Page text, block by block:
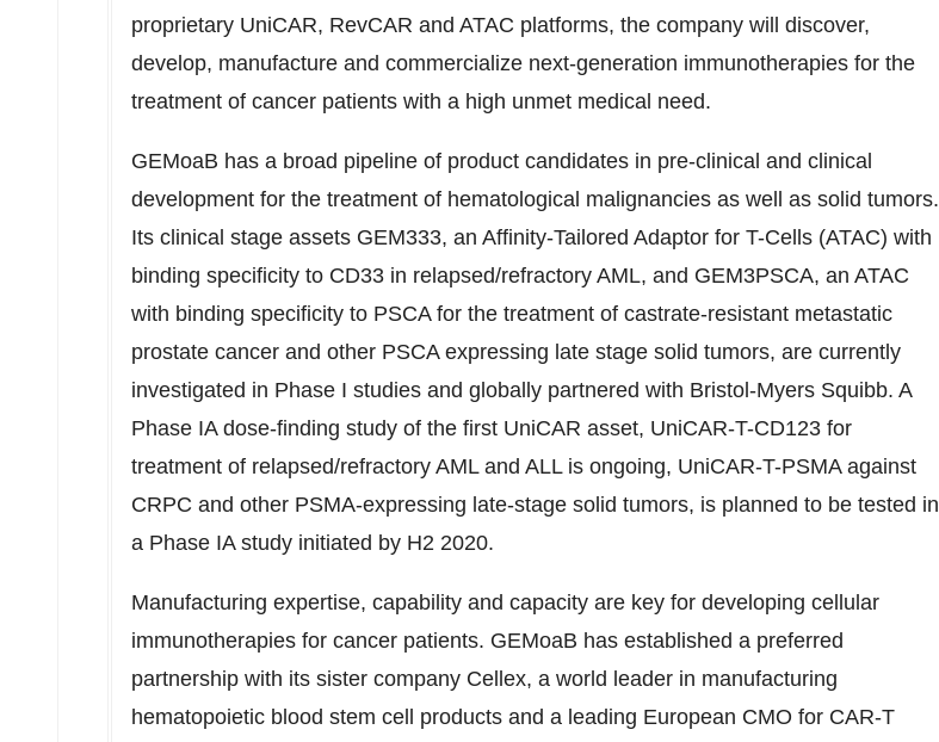
proprietary UniCAR, RevCAR and ATAC platforms, the company will discover,
develop, manufacture and commercialize next-generation immunotherapies for the
treatment of cancer patients with a high unmet medical need.
GEMoaB has a broad pipeline of product candidates in pre-clinical and clinical
development for the treatment of hematological malignancies as well as solid tumors.
Its clinical stage assets GEM333, an Affinity-Tailored Adaptor for T-Cells (ATAC) with
binding specificity to CD33 in relapsed/refractory AML, and GEM3PSCA, an ATAC
with binding specificity to PSCA for the treatment of castrate-resistant metastatic
prostate cancer and other PSCA expressing late stage solid tumors, are currently
investigated in Phase I studies and globally partnered with Bristol-Myers Squibb. A
Phase IA dose-finding study of the first UniCAR asset, UniCAR-T-CD123 for
treatment of relapsed/refractory AML and ALL is ongoing, UniCAR-T-PSMA against
CRPC and other PSMA-expressing late-stage solid tumors, is planned to be tested in
a Phase IA study initiated by H2 2020.
Manufacturing expertise, capability and capacity are key for developing cellular
immunotherapies for cancer patients. GEMoaB has established a preferred
partnership with its sister company Cellex, a world leader in manufacturing
hematopoietic blood stem cell products and a leading European CMO for CAR-T